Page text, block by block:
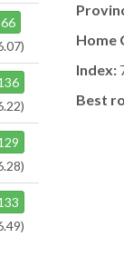
66
Home
Index:
Best